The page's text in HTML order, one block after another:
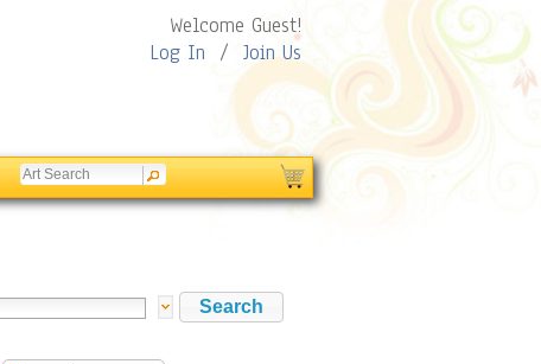
Welcome Guest!
Log In / Join Us